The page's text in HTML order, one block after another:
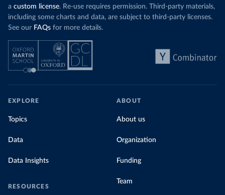
a custom license. Re-use requires permission. Third-party materials,
including some charts and data, are subject to third-party licenses.
See our FAQs for more details.
EXPLORE
Topics
Data
Data Insights
RESOURCES
ABOUT
About us
Organization
Funding
Team